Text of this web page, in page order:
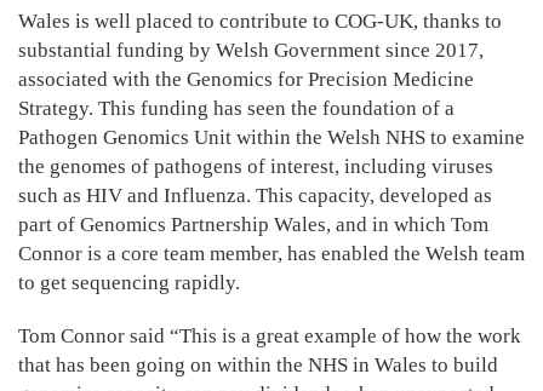
Wales is well placed to contribute to COG-UK, thanks to
substantial funding by Welsh Government since 2017,
associated with the Genomics for Precision Medicine
Strategy. This funding has seen the foundation of a
Pathogen Genomics Unit within the Welsh NHS to examine
the genomes of pathogens of interest, including viruses
such as HIV and Influenza. This capacity, developed as
part of Genomics Partnership Wales, and in which Tom
Connor is a core team member, has enabled the Welsh team
to get sequencing rapidly.
Tom Connor said “This is a great example of how the work
that has been going on within the NHS in Wales to build